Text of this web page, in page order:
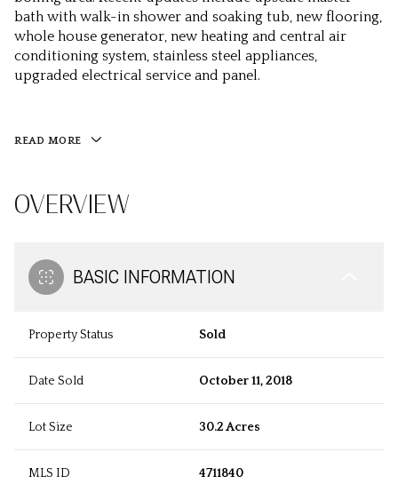
bath with walk-in shower and soaking tub, new flooring,
whole house generator, new heating and central air
conditioning system, stainless steel appliances,
upgraded electrical service and panel.
READ MORE
OVERVIEW
BASIC INFORMATION
Property Status Sold
Date Sold October 11, 2018
Lot Size 30.2 Acres
MLS ID 4711840